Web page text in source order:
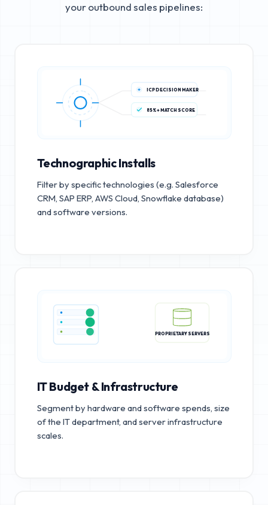
your outbound sales pipelines:
ICP DECISION MAKER
85%+ MATCH SCORE
Technographic Installs
Filter by specific technologies (e.g. Salesforce
CRM, SAP ERP, AWS Cloud, Snowflake database)
and software versions.
PROPRIETARY SERVERS
IT Budget & Infrastructure
Segment by hardware and software spends, size
of the IT department, and server infrastructure
scales.